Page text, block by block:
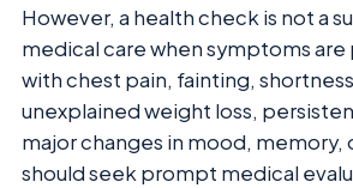
However, a health check is not a
medical care when symptoms
with chest pain, fainting,
unexplained weight loss,
major changes in mood, memory,
should seek prompt medical